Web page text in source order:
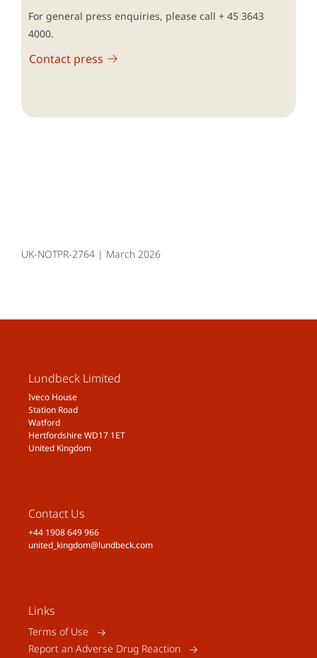
For general press enquiries, please call + 45 3643
4000.
Contact press
UK-NOTPR-2764 | March 2026
Lundbeck Limited
Iveco House
Station Road
Watford
Hertfordshire WD17 1ET
United Kingdom
Contact Us
+44 1908 649 966
united_kingdom@lundbeck.com
Links
Terms of Use
Report an Adverse Drug Reaction